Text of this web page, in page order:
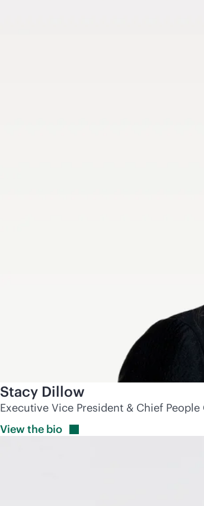
Stacy Dillow
Executive Vice President & Chief People
View the bio